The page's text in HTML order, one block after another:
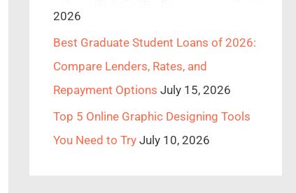
2026
Best Graduate Student Loans of 2026:
Compare Lenders, Rates, and
Repayment Options July 15, 2026
Top 5 Online Graphic Designing Tools
You Need to Try July 10, 2026